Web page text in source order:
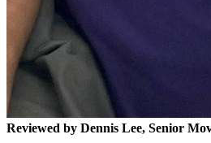
Reviewed by Dennis Lee, Senior